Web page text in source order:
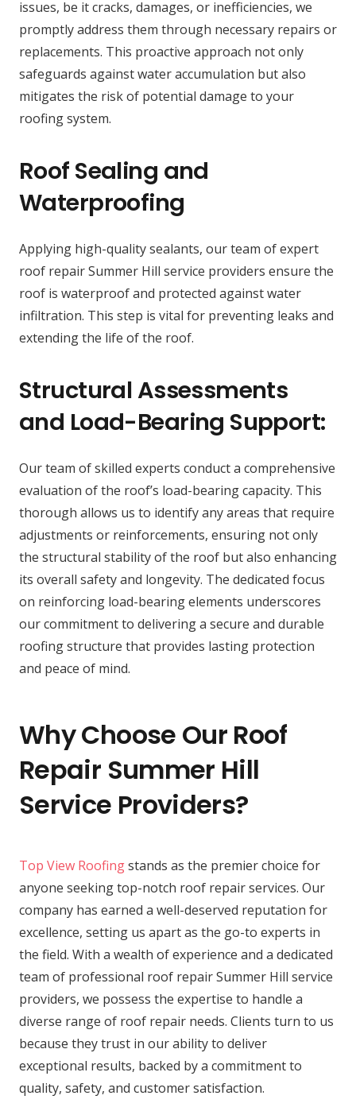
issues, be it cracks, damages, or inefficiencies, we
promptly address them through necessary repairs or
replacements. This proactive approach not only
safeguards against water accumulation but also
mitigates the risk of potential damage to your
roofing system.
Roof Sealing and
Waterproofing
Applying high-quality sealants, our team of expert
roof repair Summer Hill service providers ensure the
roof is waterproof and protected against water
infiltration. This step is vital for preventing leaks and
extending the life of the roof.
Structural Assessments
and Load-Bearing Support:
Our team of skilled experts conduct a comprehensive
evaluation of the roof’s load-bearing capacity. This
thorough allows us to identify any areas that require
adjustments or reinforcements, ensuring not only
the structural stability of the roof but also enhancing
its overall safety and longevity. The dedicated focus
on reinforcing load-bearing elements underscores
our commitment to delivering a secure and durable
roofing structure that provides lasting protection
and peace of mind.
Why Choose Our Roof
Repair Summer Hill
Service Providers?
Top View Roofingstands as the premier choice for
anyone seeking top-notch roof repair services. Our
company has earned a well-deserved reputation for
excellence, setting us apart as the go-to experts in
the field. With a wealth of experience and a dedicated
team of professional roof repair Summer Hill service
providers, we possess the expertise to handle a
diverse range of roof repair needs. Clients turn to us
because they trust in our ability to deliver
exceptional results, backed by a commitment to
quality, safety, and customer satisfaction.